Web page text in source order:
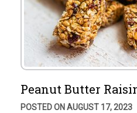
Peanut Butter
POSTED ON AUGUST 17, 2023